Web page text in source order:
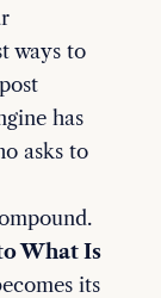
ways to
has
asks to
What Is
its